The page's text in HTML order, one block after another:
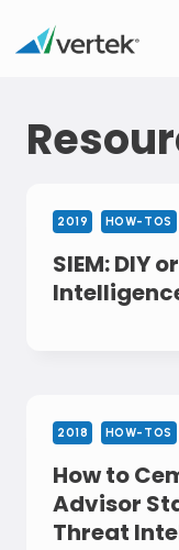
2019 HOW-TOS
SIEM: DIY
2018 HOW-TOS
How to
Advisor
Threat